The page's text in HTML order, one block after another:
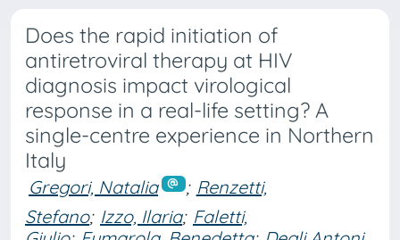
Does the rapid initiation of
antiretroviral therapy at HIV
diagnosis impact virological
response in a real-life setting? A
single-centre experience in Northern
Italy
Gregori, Natalia ; Renzetti,
Stefano; Izzo, Ilaria; Faletti,